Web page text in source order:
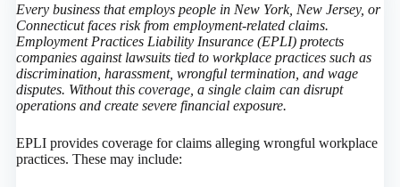
Every business that employs people in New York, New Jersey, or
Connecticut faces risk from employment-related claims.
Employment Practices Liability Insurance (EPLI) protects
companies against lawsuits tied to workplace practices such as
discrimination, harassment, wrongful termination, and wage
disputes. Without this coverage, a single claim can disrupt
operations and create severe financial exposure.
EPLI provides coverage for claims alleging wrongful workplace
practices. These may include: